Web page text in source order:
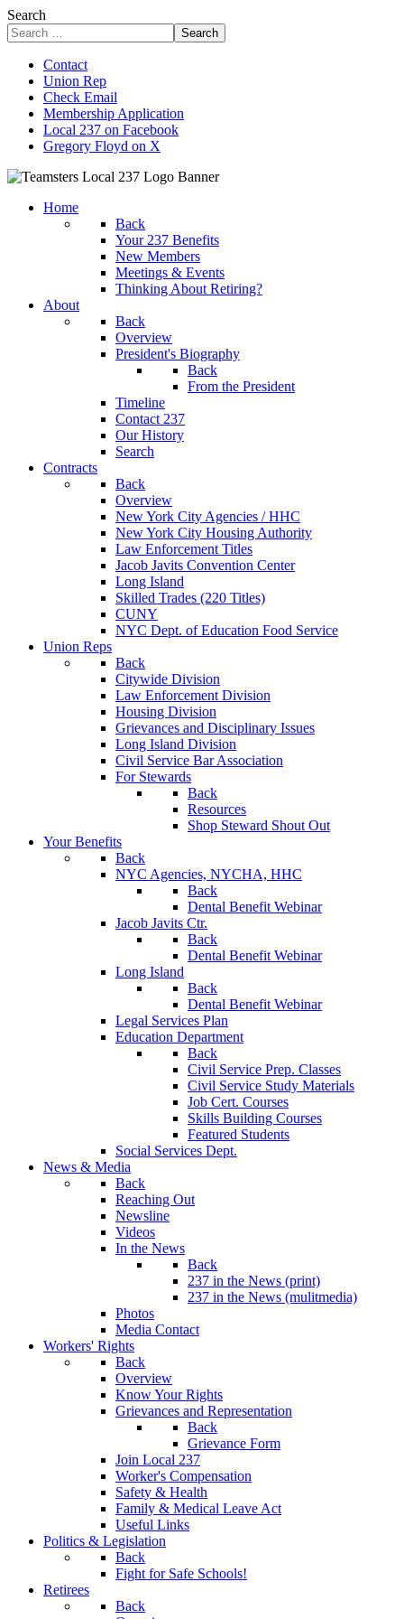
Search
Search
Contact
Union Rep
Check Email
Membership Application
Local 237 on Facebook
Gregory Floyd on X
Home
Back
Your 237 Benefits
New Members
Meetings & Events
Thinking About Retiring?
About
Back
Overview
President's Biography
Back
From the President
Timeline
Contact 237
Our History
Search
Contracts
Back
Overview
New York City Agencies / HHC
New York City Housing Authority
Law Enforcement Titles
Jacob Javits Convention Center
Long Island
Skilled Trades (220 Titles)
CUNY
NYC Dept. of Education Food Service
Union Reps
Back
Citywide Division
Law Enforcement Division
Housing Division
Grievances and Disciplinary Issues
Long Island Division
Civil Service Bar Association
For Stewards
Back
Resources
Shop Steward Shout Out
Your Benefits
Back
NYC Agencies, NYCHA, HHC
Back
Dental Benefit Webinar
Jacob Javits Ctr.
Back
Dental Benefit Webinar
Long Island
Back
Dental Benefit Webinar
Legal Services Plan
Education Department
Back
Civil Service Prep. Classes
Civil Service Study Materials
Job Cert. Courses
Skills Building Courses
Featured Students
Social Services Dept.
News & Media
Back
Reaching Out
Newsline
Videos
In the News
Back
237 in the News (print)
237 in the News (mulitmedia)
Photos
Media Contact
Workers' Rights
Back
Overview
Know Your Rights
Grievances and Representation
Back
Grievance Form
Join Local 237
Worker's Compensation
Safety & Health
Family & Medical Leave Act
Useful Links
Politics & Legislation
Back
Fight for Safe Schools!
Retirees
Back